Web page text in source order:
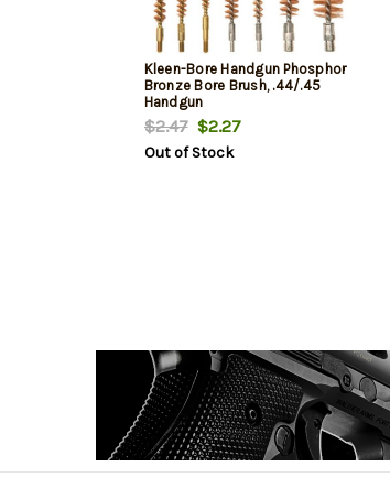
Kleen-Bore Handgun Phosphor
Bronze Bore Brush, .44/.45
Handgun
$2.47$2.27
Out of Stock